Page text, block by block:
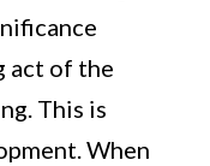
act of the
This is
When